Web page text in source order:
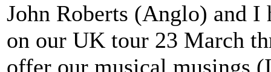
John Roberts (Anglo) and
on our UK tour 23 March
offer our musical musings